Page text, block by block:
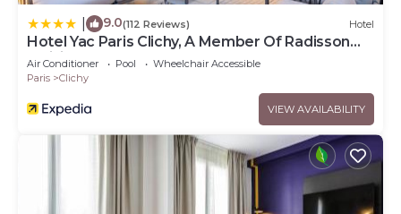
9.0(112 Reviews) Hotel
Hotel Yac Paris Clichy, A Member Of Radisson
Individuals
Air Conditioner Pool
Wheelchair Accessible
Paris
Clichy
VIEW AVAILABILITY